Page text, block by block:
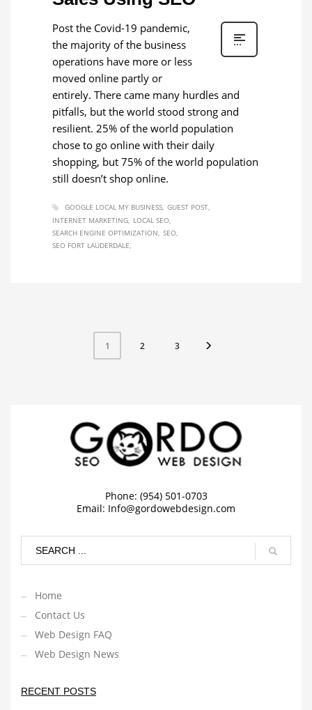
Post the Covid-19 pandemic,
the majority of the business
operations have more or less
moved online partly or
entirely. There came many hurdles and
pitfalls, but the world stood strong and
resilient. 25% of the world population
chose to go online with their daily
shopping, but 75% of the world population
still doesn’t shop online.
GOOGLE LOCAL MY BUSINESS GUEST POST
INTERNET MARKETING LOCAL SEO
SEARCH ENGINE OPTIMIZATION SEO
SEO FORT LAUDERDALE
1 2 3
Phone: (954) 501-0703
Email: Info@gordowebdesign.com
Home
Contact Us
Web Design FAQ
Web Design News
RECENT POSTS